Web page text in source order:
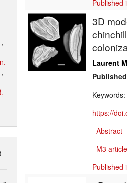
,
,
Published
3D
Laurent
Keywords:
https://
Abstract
M3
Published